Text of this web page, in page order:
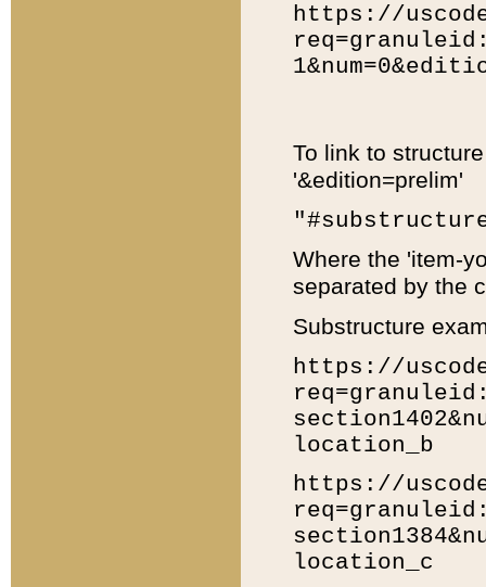
https://
To link to
'&edition=prelim'
Where the 'item-
separated by the
Substructure
https://
location_b
https://
location_c